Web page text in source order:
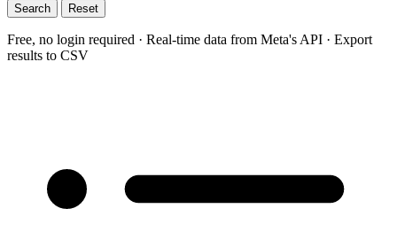
Search Reset
Free, no login required · Real-time data from Meta's API · Export
results to CSV